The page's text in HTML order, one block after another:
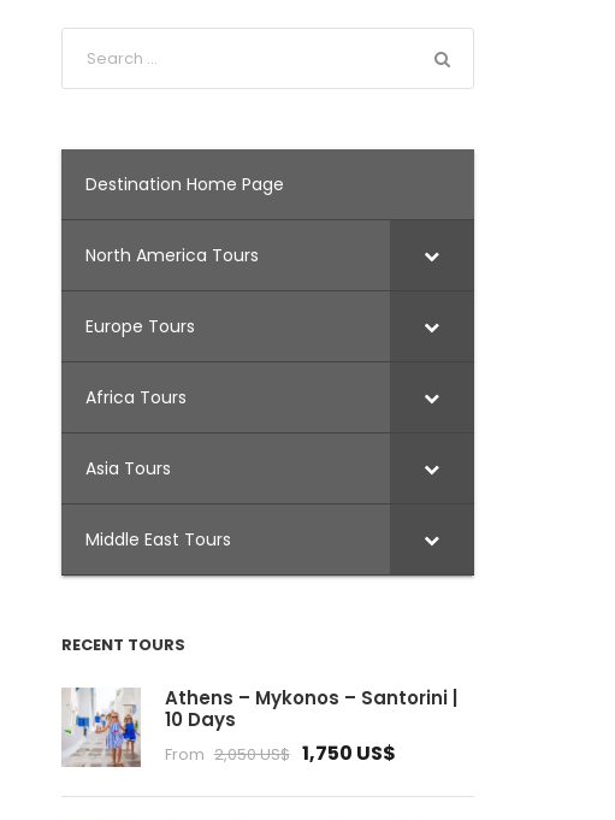
Destination Home Page
North America Tours
Europe Tours
Africa Tours
Asia Tours
Middle East Tours
RECENT TOURS
Athens – Mykonos – Santorini |
10 Days
From 2,050 US$ 1,750 US$